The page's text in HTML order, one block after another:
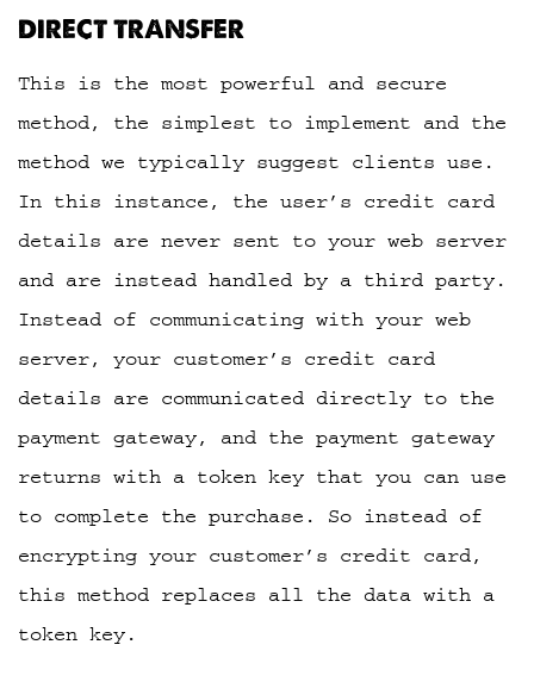
DIRECT TRANSFER
This is the most powerful and secure
method, the simplest to implement and the
method we typically suggest clients use.
In this instance, the user’s credit card
details are never sent to your web server
and are instead handled by a third party.
Instead of communicating with your web
server, your customer’s credit card
details are communicated directly to the
payment gateway, and the payment gateway
returns with a token key that you can use
to complete the purchase. So instead of
encrypting your customer’s credit card,
this method replaces all the data with a
token key.